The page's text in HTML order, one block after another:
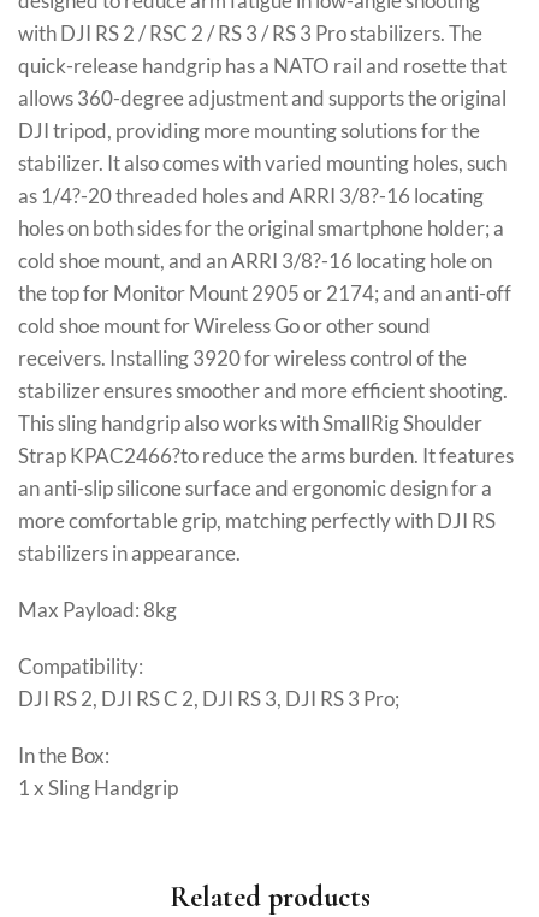
with DJI RS 2 / RSC 2 / RS 3 / RS 3 Pro stabilizers. The
quick-release handgrip has a NATO rail and rosette that
allows 360-degree adjustment and supports the original
DJI tripod, providing more mounting solutions for the
stabilizer. It also comes with varied mounting holes, such
as 1/4?-20 threaded holes and ARRI 3/8?-16 locating
holes on both sides for the original smartphone holder; a
cold shoe mount, and an ARRI 3/8?-16 locating hole on
the top for Monitor Mount 2905 or 2174; and an anti-off
cold shoe mount for Wireless Go or other sound
receivers. Installing 3920 for wireless control of the
stabilizer ensures smoother and more efficient shooting.
This sling handgrip also works with SmallRig Shoulder
Strap KPAC2466?to reduce the arms burden. It features
an anti-slip silicone surface and ergonomic design for a
more comfortable grip, matching perfectly with DJI RS
stabilizers in appearance.
Max Payload: 8kg
Compatibility:
DJI RS 2, DJI RS C 2, DJI RS 3, DJI RS 3 Pro;
In the Box:
1 x Sling Handgrip
Related products